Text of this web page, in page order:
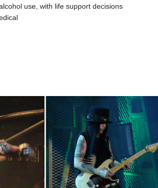
use, with life support decisions